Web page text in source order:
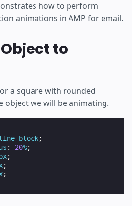
how to perform
animations in AMP for email.
to
a square with rounded
object we will be animating.
block;
: 20%;
px;
;
;